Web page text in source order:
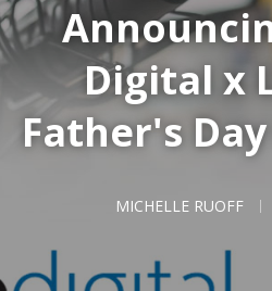
Digital x
Father's
MICHELLE RUOFF